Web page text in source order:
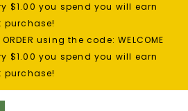
$1.00 you spend you will earn
purchase!
using the code: WELCOME
$1.00 you spend you will earn
purchase!